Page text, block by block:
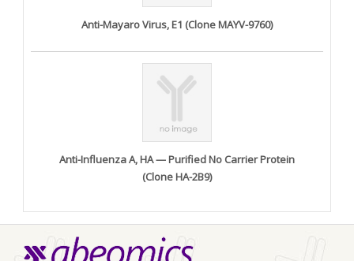
Anti-Mayaro Virus, E1 (Clone MAYV-9760)
Anti-Influenza A, HA — Purified No Carrier Protein
(Clone HA-2B9)